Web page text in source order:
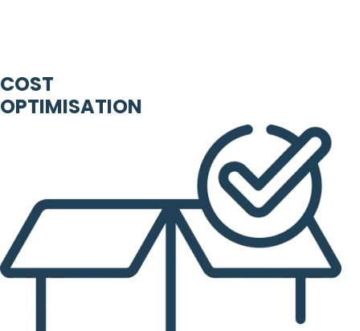
COST
OPTIMISATION